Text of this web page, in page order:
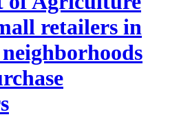
retailers in